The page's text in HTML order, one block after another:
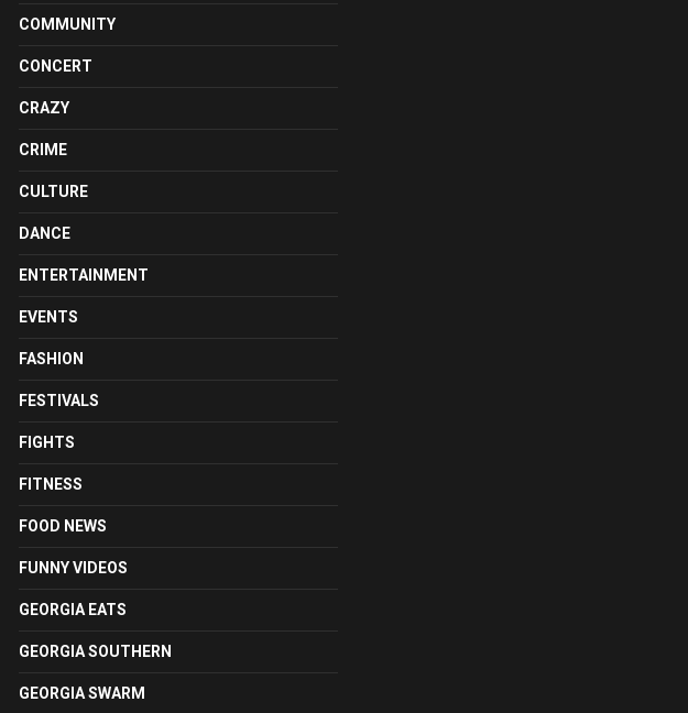
COMMUNITY
CONCERT
CRAZY
CRIME
CULTURE
DANCE
ENTERTAINMENT
EVENTS
FASHION
FESTIVALS
FIGHTS
FITNESS
FOOD NEWS
FUNNY VIDEOS
GEORGIA EATS
GEORGIA SOUTHERN
GEORGIA SWARM